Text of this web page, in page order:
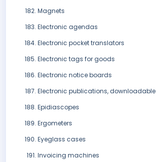
Magnets
Electronic agendas
Electronic pocket translators
Electronic tags for goods
Electronic notice boards
Electronic publications, downloadable
Epidiascopes
Ergometers
Eyeglass cases
Invoicing machines